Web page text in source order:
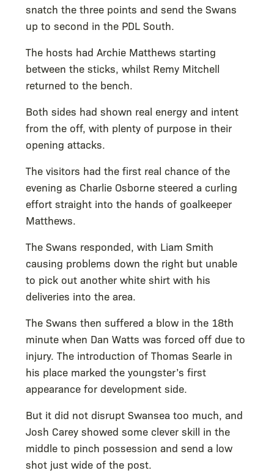
snatch the three points and send the Swans
up to second in the PDL South.
The hosts had Archie Matthews starting
between the sticks, whilst Remy Mitchell
returned to the bench.
Both sides had shown real energy and intent
from the off, with plenty of purpose in their
opening attacks.
The visitors had the first real chance of the
evening as Charlie Osborne steered a curling
effort straight into the hands of goalkeeper
Matthews.
The Swans responded, with Liam Smith
causing problems down the right but unable
to pick out another white shirt with his
deliveries into the area.
The Swans then suffered a blow in the 18th
minute when Dan Watts was forced off due to
injury. The introduction of Thomas Searle in
his place marked the youngster’s first
appearance for development side.
But it did not disrupt Swansea too much, and
Josh Carey showed some clever skill in the
middle to pinch possession and send a low
shot just wide of the post.